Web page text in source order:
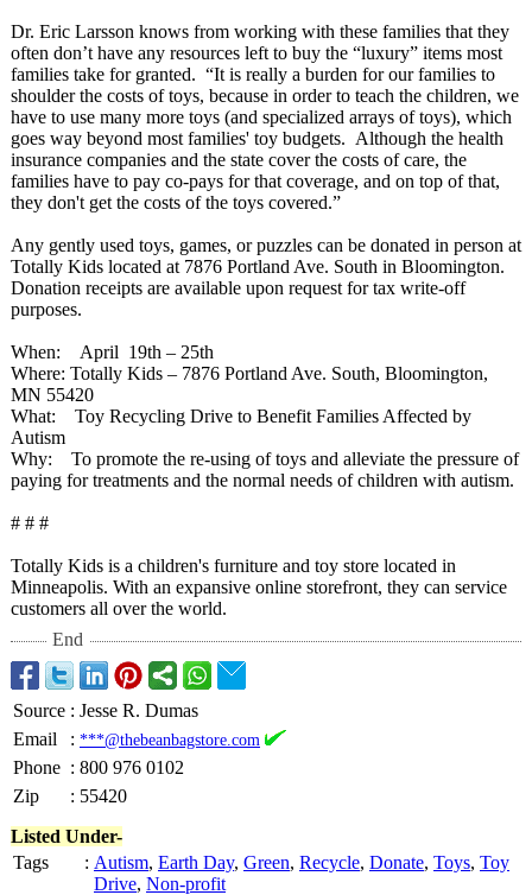
Dr. Eric Larsson knows from working with these families that they
often don’t have any resources left to buy the “luxury” items most
families take for granted. “It is really a burden for our families to
shoulder the costs of toys, because in order to teach the children, we
have to use many more toys (and specialized arrays of toys), which
goes way beyond most families' toy budgets. Although the health
insurance companies and the state cover the costs of care, the
families have to pay co-pays for that coverage, and on top of that,
they don't get the costs of the toys covered.”
Any gently used toys, games, or puzzles can be donated in person at
Totally Kids located at 7876 Portland Ave. South in Bloomington.
Donation receipts are available upon request for tax write-off
purposes.
When: April 19th – 25th
Where: Totally Kids – 7876 Portland Ave. South, Bloomington,
MN 55420
What: Toy Recycling Drive to Benefit Families Affected by
Autism
Why: To promote the re-using of toys and alleviate the pressure of
paying for treatments and the normal needs of children with autism.
# # #
Totally Kids is a children's furniture and toy store located in
Minneapolis. With an expansive online storefront, they can service
customers all over the world.
End
Source : Jesse R. Dumas
Email
: ***@thebeanbagstore.com
Phone : 800 976 0102
Zip
: 55420
Listed Under-
Tags
: Autism, Earth Day, Green, Recycle, Donate, Toys, Toy
Drive, Non-profit